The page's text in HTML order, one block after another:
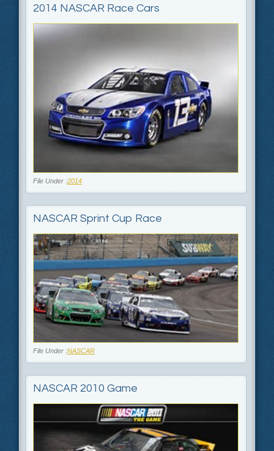
2014 NASCAR Race Cars
File Under :2014
NASCAR Sprint Cup Race
File Under :NASCAR
NASCAR 2010 Game